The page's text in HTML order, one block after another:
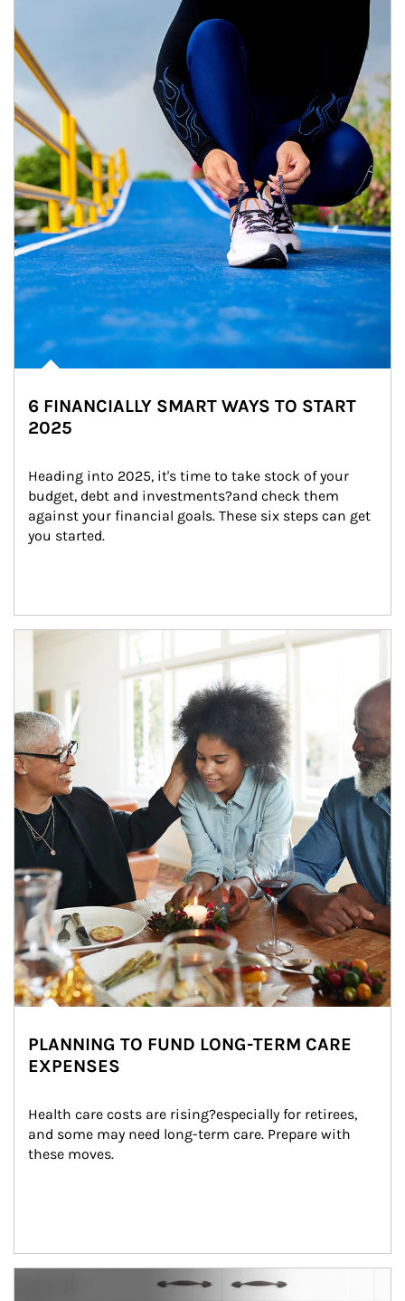
6 FINANCIALLY SMART WAYS TO START
2025
Heading into 2025, it's time to take stock of your
budget, debt and investments?and check them
against your financial goals. These six steps can get
you started.
Article Image
PLANNING TO FUND LONG-TERM CARE
EXPENSES
Health care costs are rising?especially for retirees,
and some may need long-term care. Prepare with
these moves.
man and women in kitchen eating